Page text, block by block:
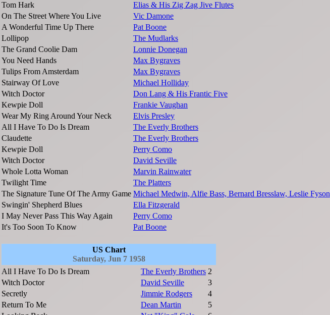
Tom Hark
Elias & His Zig Zag Jive Flutes
On The Street Where You Live
Vic Damone
A Wonderful Time Up There
Pat Boone
Lollipop
The Mudlarks
The Grand Coolie Dam
Lonnie Donegan
You Need Hands
Max Bygraves
Tulips From Amsterdam
Max Bygraves
Stairway Of Love
Michael Holliday
Witch Doctor
Don Lang & His Frantic Five
Kewpie Doll
Frankie Vaughan
Wear My Ring Around Your Neck
Elvis Presley
All I Have To Do Is Dream
The Everly Brothers
Claudette
The Everly Brothers
Kewpie Doll
Perry Como
Witch Doctor
David Seville
Whole Lotta Woman
Marvin Rainwater
Twilight Time
The Platters
The Signature Tune Of The Army Game Michael Medwin, Alfie Bass, Bernard Bresslaw, Leslie Fyson
Swingin' Shepherd Blues
Ella Fitzgerald
I May Never Pass This Way Again
Perry Como
It's Too Soon To Know
Pat Boone
US Chart
Saturday, Jun 7 1958
All I Have To Do Is Dream
The Everly Brothers 2
Witch Doctor
David Seville
3
Secretly
Jimmie Rodgers
4
Return To Me
Dean Martin
5